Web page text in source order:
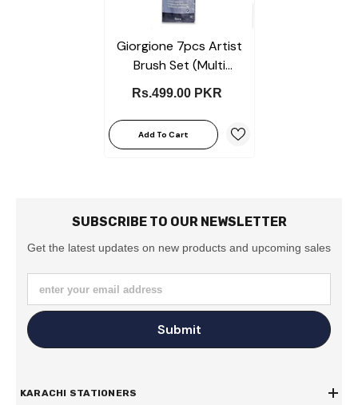
Giorgione 7pcs Artist
Brush Set (Multi
Shapes)
Rs.499.00 PKR
Add To Cart
SUBSCRIBE TO OUR NEWSLETTER
Get the latest updates on new products and upcoming sales
enter your email address
Submit
KARACHI STATIONERS